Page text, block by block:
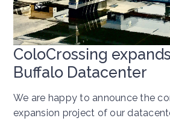
ColoCrossing
Buffalo Datacenter
We are happy to announce the
expansion project of our